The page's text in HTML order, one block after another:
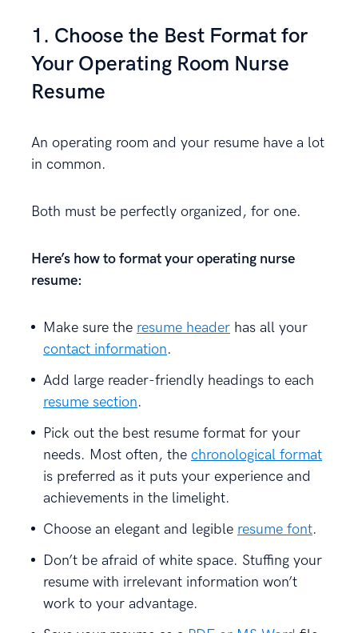
1. Choose the Best Format for
Your Operating Room Nurse
Resume
An operating room and your resume have a lot
in common.
Both must be perfectly organized, for one.
Here’s how to format your operating nurse
resume:
Make sure the resume header has all your
contact information.
Add large reader-friendly headings to each
resume section.
Pick out the best resume format for your
needs. Most often, the chronological format
is preferred as it puts your experience and
achievements in the limelight.
Choose an elegant and legible resume font.
Don’t be afraid of white space. Stuffing your
resume with irrelevant information won’t
work to your advantage.